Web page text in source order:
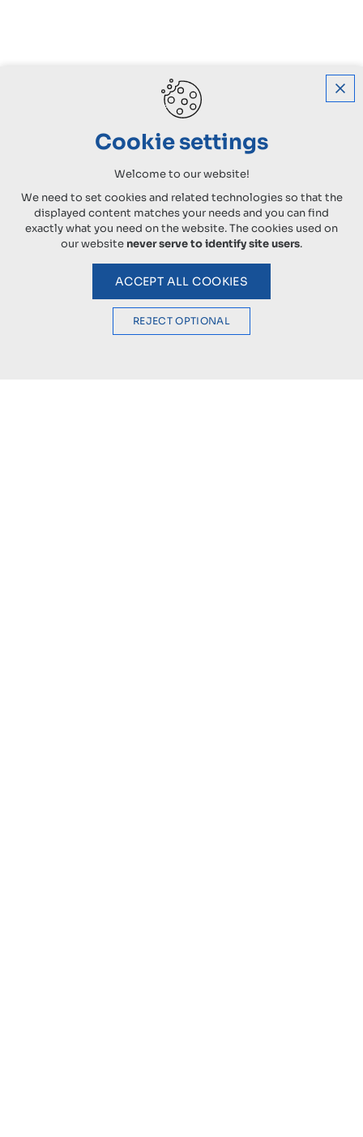
Cookie settings
Welcome to our website!
We need to set cookies and related technologies so that the
displayed content matches your needs and you can find
exactly what you need on the website. The cookies used on
our website never serve to identify site users.
ACCEPT ALL COOKIES
REJECT OPTIONAL